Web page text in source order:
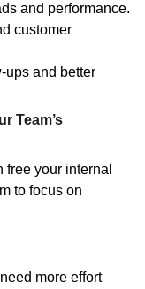
and performance.
customer
ups and better
Team’s
your internal
to focus on
more effort